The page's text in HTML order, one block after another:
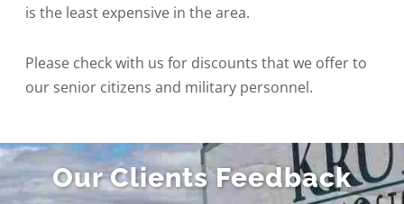
is the least expensive in the area.
Please check with us for discounts that we offer to
our senior citizens and military personnel.
Our Clients Feedback